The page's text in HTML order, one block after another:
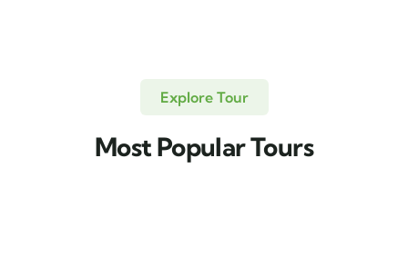
Explore Tour
Most Popular Tours